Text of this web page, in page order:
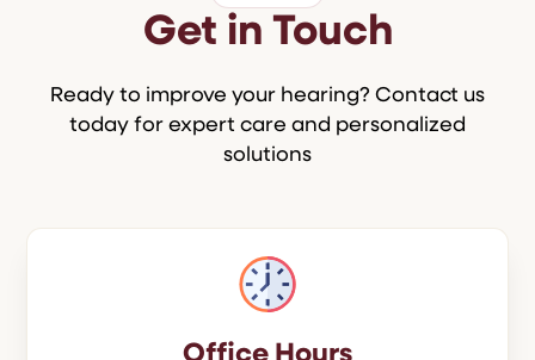
Get in Touch
Ready to improve your hearing? Contact us
today for expert care and personalized
solutions